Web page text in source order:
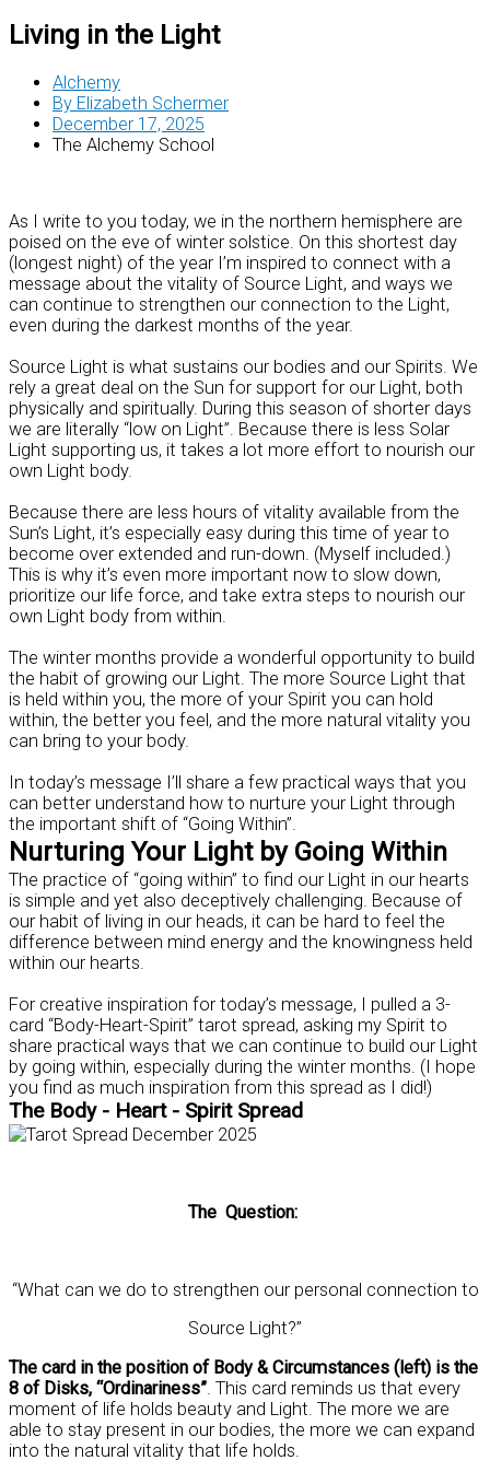
Living in the Light
Alchemy
By Elizabeth Schermer
December 17, 2025
The Alchemy School
As I write to you today, we in the northern hemisphere are
poised on the eve of winter solstice. On this shortest day
(longest night) of the year I’m inspired to connect with a
message about the vitality of Source Light, and ways we
can continue to strengthen our connection to the Light,
even during the darkest months of the year.
Source Light is what sustains our bodies and our Spirits. We
rely a great deal on the Sun for support for our Light, both
physically and spiritually. During this season of shorter days
we are literally “low on Light”. Because there is less Solar
Light supporting us, it takes a lot more effort to nourish our
own Light body.
Because there are less hours of vitality available from the
Sun’s Light, it’s especially easy during this time of year to
become over extended and run-down. (Myself included.)
This is why it’s even more important now to slow down,
prioritize our life force, and take extra steps to nourish our
own Light body from within.
The winter months provide a wonderful opportunity to build
the habit of growing our Light. The more Source Light that
is held within you, the more of your Spirit you can hold
within, the better you feel, and the more natural vitality you
can bring to your body.
In today’s message I’ll share a few practical ways that you
can better understand how to nurture your Light through
the important shift of “Going Within”.
Nurturing Your Light by Going Within
The practice of “going within” to find our Light in our hearts
is simple and yet also deceptively challenging. Because of
our habit of living in our heads, it can be hard to feel the
difference between mind energy and the knowingness held
within our hearts.
For creative inspiration for today’s message, I pulled a 3-
card “Body-Heart-Spirit” tarot spread, asking my Spirit to
share practical ways that we can continue to build our Light
by going within, especially during the winter months. (I hope
you find as much inspiration from this spread as I did!)
The Body - Heart - Spirit Spread
The Question:
“What can we do to strengthen our personal connection to
Source Light?”
The card in the position of Body & Circumstances (left) is the
8 of Disks, “Ordinariness”. This card reminds us that every
moment of life holds beauty and Light. The more we are
able to stay present in our bodies, the more we can expand
into the natural vitality that life holds.